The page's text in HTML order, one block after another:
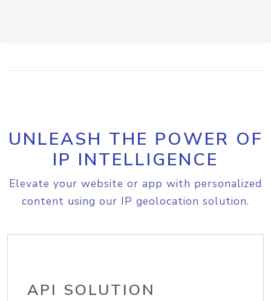
UNLEASH THE POWER OF
IP INTELLIGENCE
Elevate your website or app with personalized
content using our IP geolocation solution.
API SOLUTION